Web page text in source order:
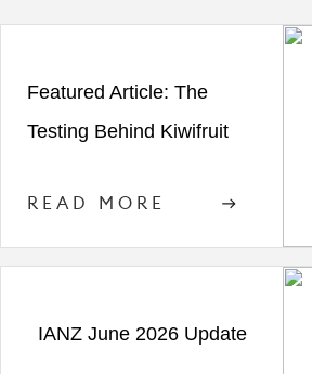
Featured Article: The
Testing Behind Kiwifruit
READ MORE
IANZ June 2026 Update